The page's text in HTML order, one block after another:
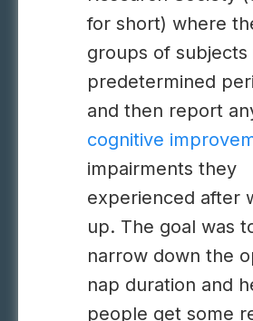
for short) where
groups of subjects
predetermined
and then report
cognitive
impairments they
experienced after
up. The goal was
narrow down the
nap duration and
people get some